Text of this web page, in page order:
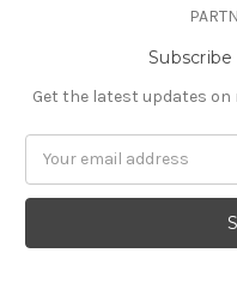
Get the latest updates